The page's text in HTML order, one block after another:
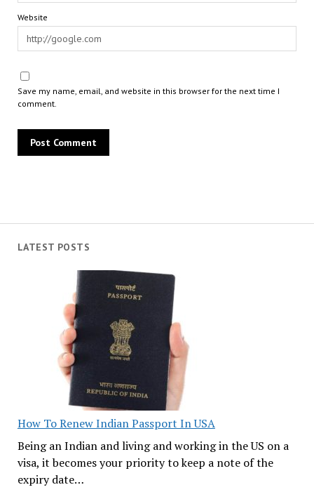
LATEST POSTS
How To Renew Indian Passport In USA
Being an Indian and living and working in the US on a
visa, it becomes your priority to keep a note of the
expiry date…
Website
Save my name, email, and website in this browser for the next time I
comment.